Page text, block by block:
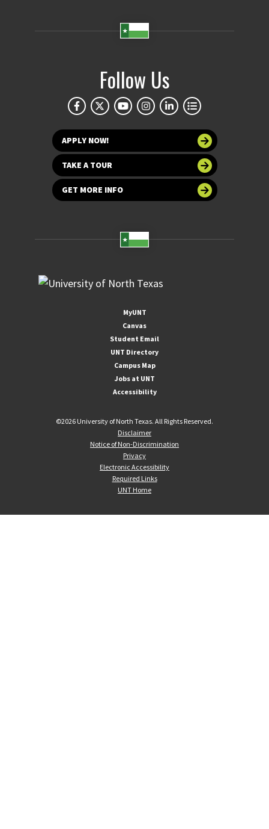
Follow Us
APPLY NOW!
TAKE A TOUR
GET MORE INFO
MyUNT
Canvas
Student Email
UNT Directory
Campus Map
Jobs at UNT
Accessibility
©2026 University of North Texas. All Rights Reserved.
Disclaimer
Notice of Non-Discrimination
Privacy
Electronic Accessibility
Required Links
UNT Home